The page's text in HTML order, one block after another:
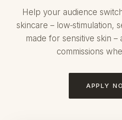
Help your audience
skincare – low‑stimulation,
made for sensitive skin
commissions
APPLY